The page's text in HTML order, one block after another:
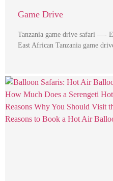
Game Drive
Tanzania game drive safari —-
East African Tanzania game